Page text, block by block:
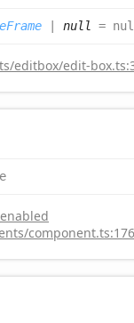
| null =
editbox/edit-
_enabled
component.ts:176